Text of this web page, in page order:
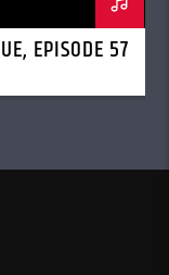
EPISODE 57